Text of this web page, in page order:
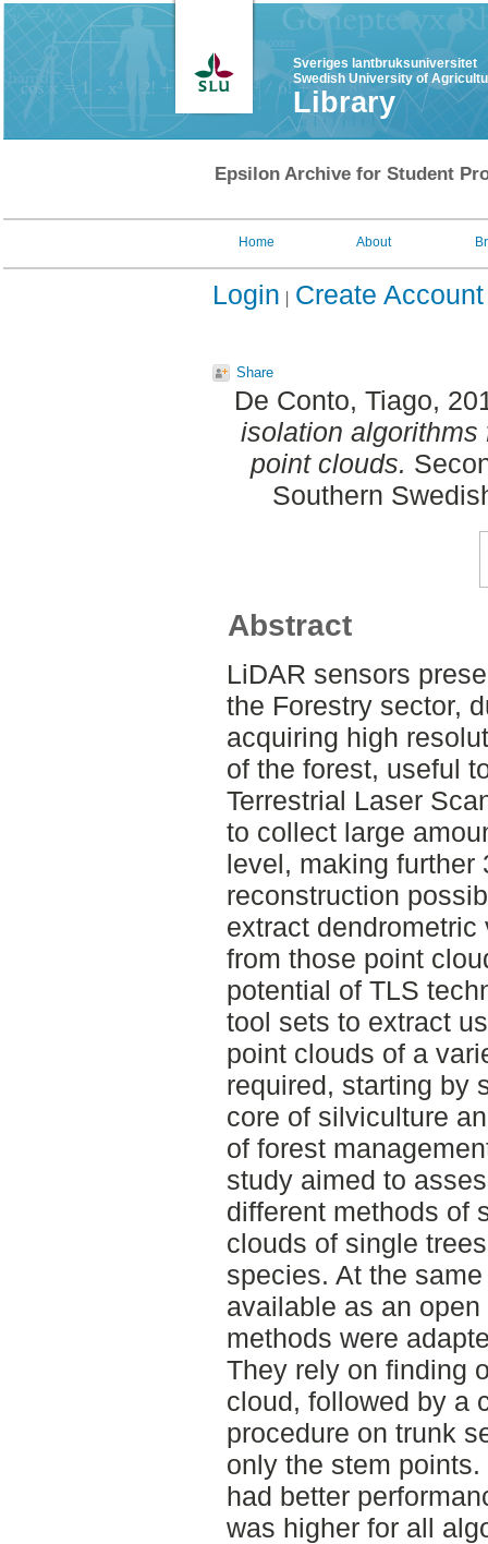
Sveriges lantbruksuniversitet
Swedish University of
Library
Epsilon Archive for Student
Home About
Login Create Account
Share
De Conto, Tiago,
isolation
point clouds.
Southern
Abstract
LiDAR sensors
the Forestry sector,
acquiring high
of the forest, useful
Terrestrial Laser
to collect large
level, making further
reconstruction
extract
from those point
potential of TLS
tool sets to extract
point clouds of a
required, starting by
core of silviculture
of forest
study aimed to
different methods of
clouds of single
species. At the
available as an
methods were
They rely on finding
cloud, followed by a
procedure on trunk
only the stem
had better
was higher for all